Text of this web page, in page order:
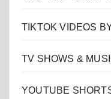
TIKTOK VIDEOS
TV SHOWS &
YOUTUBE